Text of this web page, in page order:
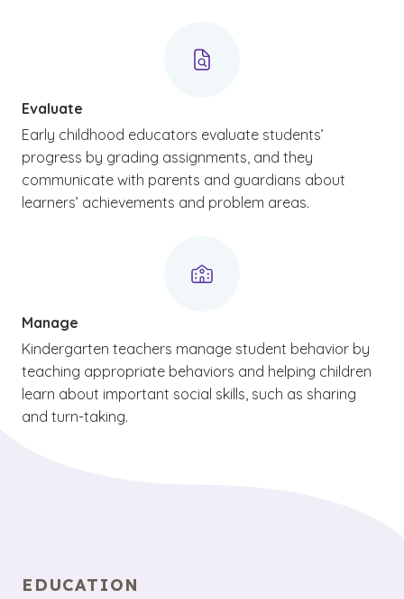
Evaluate
Early childhood educators evaluate students’
progress by grading assignments, and they
communicate with parents and guardians about
learners’ achievements and problem areas.
Manage
Kindergarten teachers manage student behavior by
teaching appropriate behaviors and helping children
learn about important social skills, such as sharing
and turn-taking.
EDUCATION